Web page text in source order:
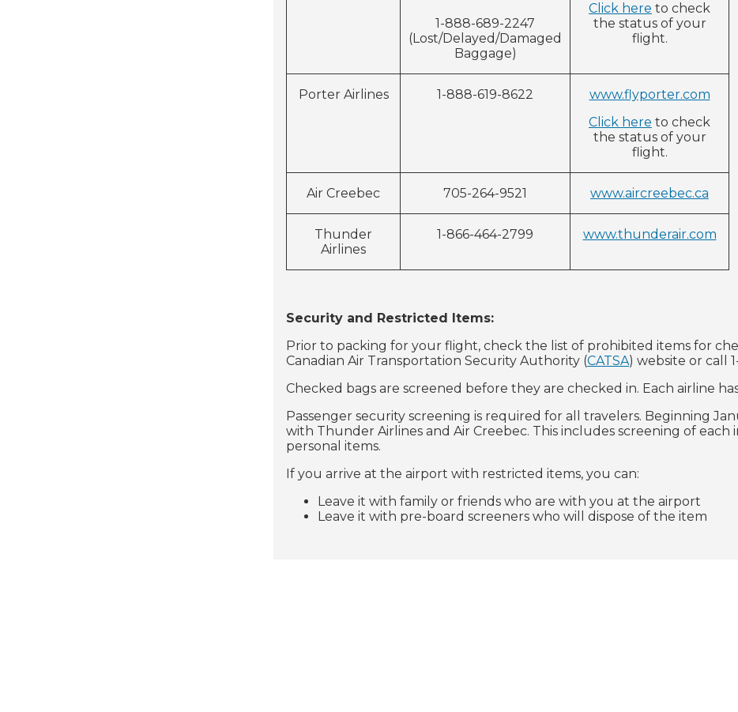
1-888-689-2247
(Lost/Delayed/Damaged
Baggage)
Click here to check
the status of your
flight.
Porter Airlines 1-888-619-8622
www.flyporter.com
Click here to check
the status of your
flight.
Air Creebec 705-264-9521 www.aircreebec.ca
Thunder
Airlines
1-866-464-2799 www.thunderair.com
Security and Restricted Items:
Prior to packing for your flight, check the list of prohibited items for
Canadian Air Transportation Security Authority (CATSA) website or call
Checked bags are screened before they are checked in. Each airline
Passenger security screening is required for all travelers. Beginning
with Thunder Airlines and Air Creebec. This includes screening of each
personal items.
If you arrive at the airport with restricted items, you can:
Leave it with family or friends who are with you at the airport
Leave it with pre-board screeners who will dispose of the item